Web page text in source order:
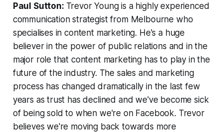
Paul Sutton: Trevor Young is a highly experienced
communication strategist from Melbourne who
specialises in content marketing. He's a huge
believer in the power of public relations and in the
major role that content marketing has to play in the
future of the industry. The sales and marketing
process has changed dramatically in the last few
years as trust has declined and we've become sick
of being sold to when we're on Facebook. Trevor
believes we're moving back towards more